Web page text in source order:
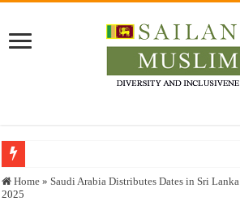
Who stopped the Quran translation?
Home » Saudi Arabia Distributes Dates in Sri Lanka
2025